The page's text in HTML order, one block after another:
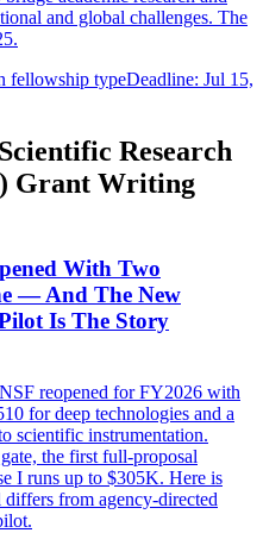
and global challenges. The
fellowship typeDeadline: Jul 15,
Research
Grant Writing
With Two
— And The New
Is The Story
reopened for FY2026 with
for deep technologies and a
scientific instrumentation.
the first full-proposal
I runs up to $305K. Here is
from agency-directed